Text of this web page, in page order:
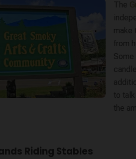
The
make
from
to
the
Riding Stables